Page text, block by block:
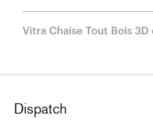
Vitra Chaise Tout Bois
Dispatch